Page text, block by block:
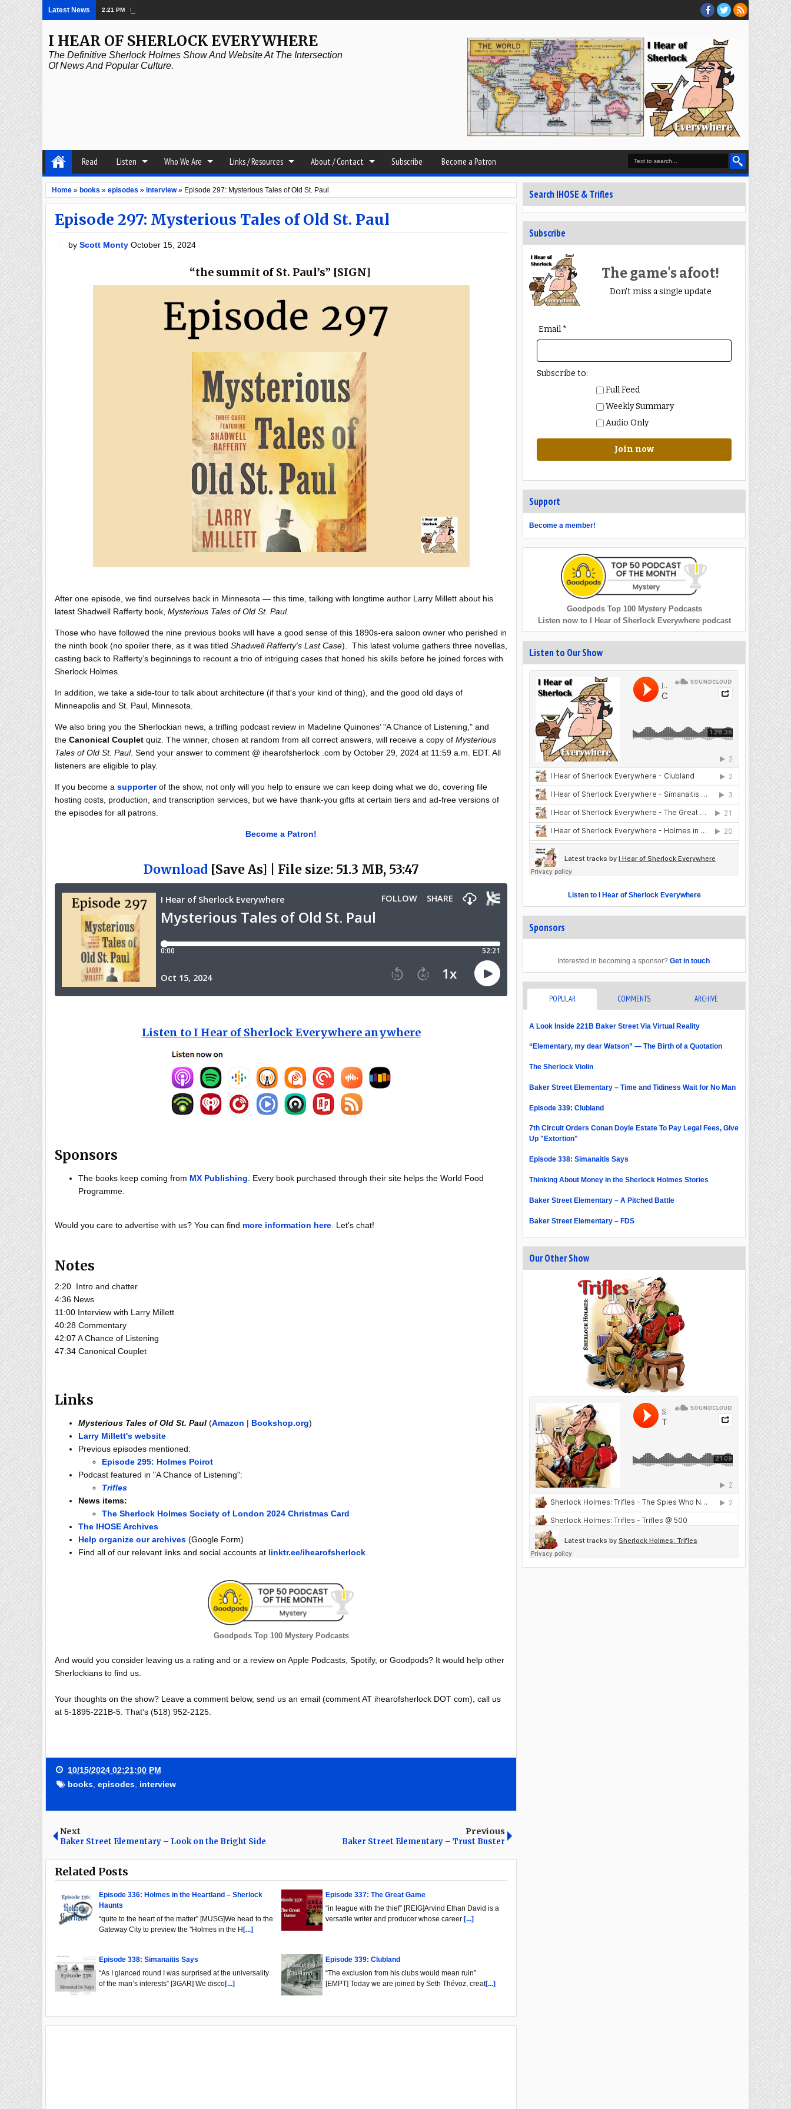
Latest News 2:21 PM Episode 339: Clubland
I HEAR OF SHERLOCK EVERYWHERE
The Definitive Sherlock Holmes Show And Website At The Intersection
Of News And Popular Culture.
Read Listen Who We Are Links / Resources About / Contact Subscribe Become a Patron
Home » books » episodes » interview» Episode 297: Mysterious Tales of Old St. Paul
Episode 297: Mysterious Tales of Old St. Paul
byScott MontyOctober 15, 2024
“the summit of St. Paul’s” [SIGN]
After one episode, we find ourselves back in Minnesota — this time, talking with longtime author Larry Millett about his
latest Shadwell Rafferty book, Mysterious Tales of Old St. Paul.
Those who have followed the nine previous books will have a good sense of this 1890s-era saloon owner who perished in
the ninth book (no spoiler there, as it was titled Shadwell Rafferty's Last Case). This latest volume gathers three novellas,
casting back to Rafferty’s beginnings to recount a trio of intriguing cases that honed his skills before he joined forces with
Sherlock Holmes.
In addition, we take a side-tour to talk about architecture (if that's your kind of thing), and the good old days of
Minneapolis and St. Paul, Minnesota.
We also bring you the Sherlockian news, a trifling podcast review in Madeline Quinones’ "A Chance of Listening," and
the Canonical Couplet quiz. The winner, chosen at random from all correct answers, will receive a copy of Mysterious
Tales of Old St. Paul. Send your answer to comment @ ihearofsherlock .com by October 29, 2024 at 11:59 a.m. EDT. All
listeners are eligible to play.
If you become a supporterof the show, not only will you help to ensure we can keep doing what we do, covering file
hosting costs, production, and transcription services, but we have thank-you gifts at certain tiers and ad-free versions of
the episodes for all patrons.
Become a Patron!
Download[Save As] | File size: 51.3 MB, 53:47
Listen to I Hear of Sherlock Everywhere anywhere
Sponsors
The books keep coming from MX Publishing . Every book purchased through their site helps the World Food
Programme.
Would you care to advertise with us? You can find more information here . Let's chat!
Notes
2:20 Intro and chatter
4:36 News
11:00 Interview with Larry Millett
40:28 Commentary
42:07 A Chance of Listening
47:34 Canonical Couplet
Links
Mysterious Tales of Old St. Paul (Amazon | Bookshop.org)
Larry Millett's website
Previous episodes mentioned:
Episode 295: Holmes Poirot
Podcast featured in "A Chance of Listening":
Trifles
News items:
The Sherlock Holmes Society of London 2024 Christmas Card
The IHOSE Archives
Help organize our archives (Google Form)
Find all of our relevant links and social accounts at linktr.ee/ihearofsherlock
Goodpods Top 100 Mystery Podcasts
And would you consider leaving us a rating and or a review on Apple Podcasts, Spotify, or Goodpods? It would help other
Sherlockians to find us.
Your thoughts on the show? Leave a comment below, send us an email (comment AT ihearofsherlock DOT com), call us
at 5-1895-221B-5. That's (518) 952-2125.
10/15/2024 02:21:00 PM
books episodes interview
Next
Baker Street Elementary – Look on the Bright Side
Previous
Baker Street Elementary – Trust Buster
Related Posts
Episode 336: Holmes in the Heartland – Sherlock
Haunts
“quite to the heart of the matter” [MUSG]We head to the
Gateway City to preview the "Holmes in the H[...]
Episode 337: The Great Game
“in league with the thief” [REIG]Arvind Ethan David is a
versatile writer and producer whose career [...]
Episode 338: Simanaitis Says
“As I glanced round I was surprised at the universality
of the man’s interests” [3GAR] We disco[...]
Episode 339: Clubland
“The exclusion from his clubs would mean ruin”
[EMPT] Today we are joined by Seth Thévoz, creat[...]
Search IHOSE & Trifles
Subscribe
The game's afoot!
Don't miss a single update
Email *
Subscribe to:
Full Feed
Weekly Summary
Audio Only
Join now
Support
Become a member!
Goodpods Top 100 Mystery Podcasts
Listen now to I Hear of Sherlock Everywhere podcast
Listen to Our Show
Listen to I Hear of Sherlock Everywhere
Sponsors
Interested in becoming a sponsor? Get in touch.
POPULAR COMMENTS ARCHIVE
A Look Inside 221B Baker Street Via Virtual Reality
“Elementary, my dear Watson” — The Birth of a Quotation
The Sherlock Violin
Baker Street Elementary – Time and Tidiness Wait for No Man
Episode 339: Clubland
7th Circuit Orders Conan Doyle Estate To Pay Legal Fees, Give
Up "Extortion"
Episode 338: Simanaitis Says
Thinking About Money in the Sherlock Holmes Stories
Baker Street Elementary – A Pitched Battle
Baker Street Elementary – FDS
Our Other Show